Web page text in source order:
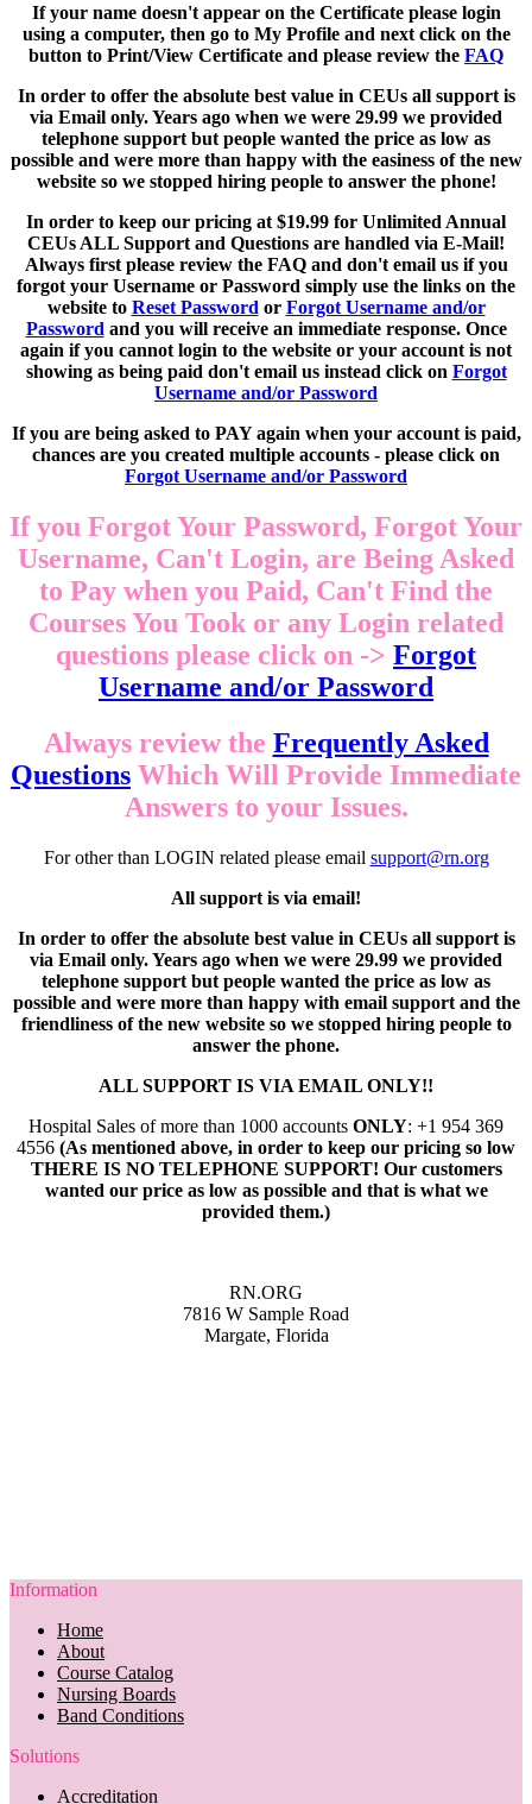
If your name doesn't appear on the Certificate please login
using a computer, then go to My Profile and next click on the
button to Print/View Certificate and please review the FAQ
In order to offer the absolute best value in CEUs all support is
via Email only. Years ago when we were 29.99 we provided
telephone support but people wanted the price as low as
possible and were more than happy with the easiness of the new
website so we stopped hiring people to answer the phone!
In order to keep our pricing at $19.99 for Unlimited Annual
CEUs ALL Support and Questions are handled via E-Mail!
Always first please review the FAQ and don't email us if you
forgot your Username or Password simply use the links on the
website to Reset Password or Forgot Username and/or
Password and you will receive an immediate response. Once
again if you cannot login to the website or your account is not
showing as being paid don't email us instead click on Forgot
Username and/or Password
If you are being asked to PAY again when your account is paid,
chances are you created multiple accounts - please click on
Forgot Username and/or Password
If you Forgot Your Password, Forgot Your
Username, Can't Login, are Being Asked
to Pay when you Paid, Can't Find the
Courses You Took or any Login related
questions please click on -> Forgot
Username and/or Password
Always review the Frequently Asked
Questions Which Will Provide Immediate
Answers to your Issues.
For other than LOGIN related please email support@rn.org
All support is via email!
In order to offer the absolute best value in CEUs all support is
via Email only. Years ago when we were 29.99 we provided
telephone support but people wanted the price as low as
possible and were more than happy with email support and the
friendliness of the new website so we stopped hiring people to
answer the phone.
ALL SUPPORT IS VIA EMAIL ONLY!!
Hospital Sales of more than 1000 accounts ONLY: +1 954 369
4556 (As mentioned above, in order to keep our pricing so low
THERE IS NO TELEPHONE SUPPORT! Our customers
wanted our price as low as possible and that is what we
provided them.)
RN.ORG
7816 W Sample Road
Margate, Florida
Information
Home
About
Course Catalog
Nursing Boards
Band Conditions
Solutions
Accreditation